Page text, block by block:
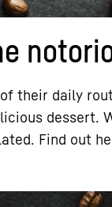
their daily
dessert.
Find out